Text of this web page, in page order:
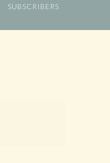
SUBSCRIBERS